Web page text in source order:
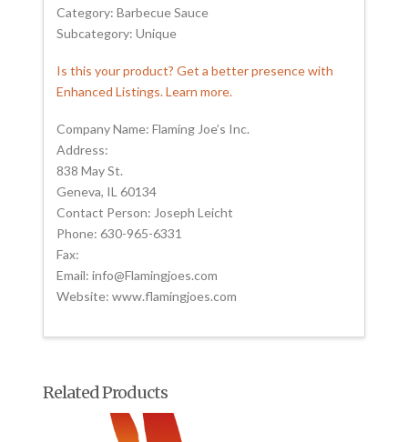
Category: Barbecue Sauce
Subcategory: Unique
Is this your product? Get a better presence with
Enhanced Listings. Learn more.
Company Name: Flaming Joe’s Inc.
Address:
838 May St.
Geneva, IL 60134
Contact Person: Joseph Leicht
Phone: 630-965-6331
Fax:
Email: info@Flamingjoes.com
Website: www.flamingjoes.com
Related Products